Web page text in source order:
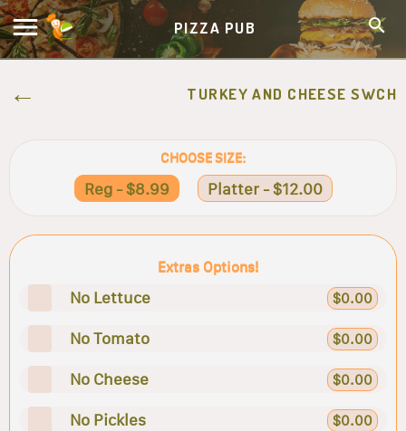
PIZZA PUB
TURKEY AND CHEESE SWCH
CHOOSE SIZE:
Reg - $8.99 Platter - $12.00
Extras Options!
No Lettuce $0.00
No Tomato $0.00
No Cheese $0.00
No Pickles $0.00